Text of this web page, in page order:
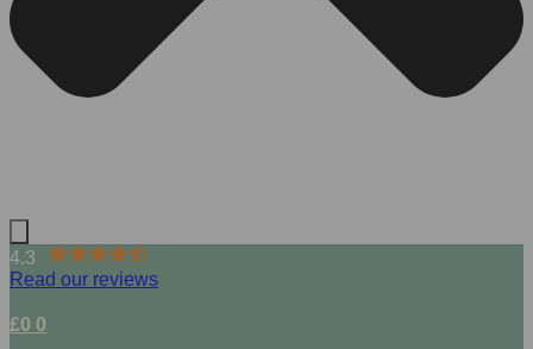
4.3
Read our reviews
£0 0